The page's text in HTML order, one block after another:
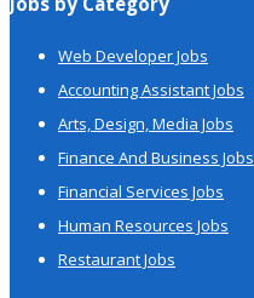
Web Developer Jobs
Accounting Assistant Jobs
Arts, Design, Media Jobs
Finance And Business Jobs
Financial Services Jobs
Human Resources Jobs
Restaurant Jobs